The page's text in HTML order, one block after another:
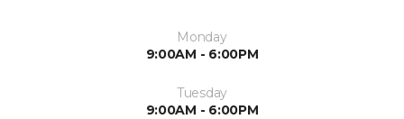
Monday
9:00AM - 6:00PM
Tuesday
9:00AM - 6:00PM